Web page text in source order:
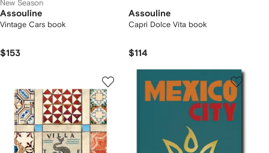
New Season
Assouline
Vintage Cars book
$153
Assouline
Capri Dolce Vita book
$114